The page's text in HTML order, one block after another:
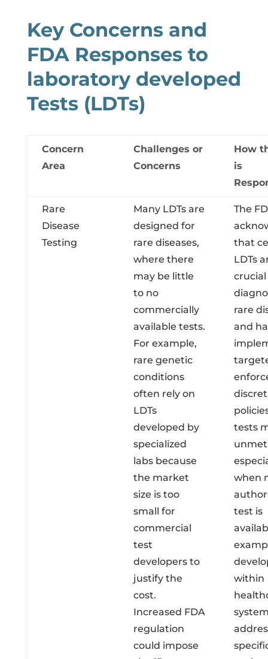
Key Concerns and
FDA Responses to
laboratory developed
Tests (LDTs)
Concern
Area
Challenges or
Concerns
How
is
Rare
Disease
Testing
Many LDTs are
designed for
rare diseases,
where there
may be little
to no
commercially
available tests.
For example,
rare genetic
conditions
often rely on
LDTs
developed by
specialized
labs because
the market
size is too
small for
commercial
test
developers to
justify the
cost.
Increased FDA
regulation
could impose
The
that
LDTs
rare
and
tests
unmet
when
test is
within